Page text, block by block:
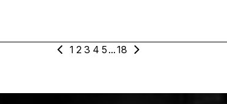
1 2 3 4 5 ...18